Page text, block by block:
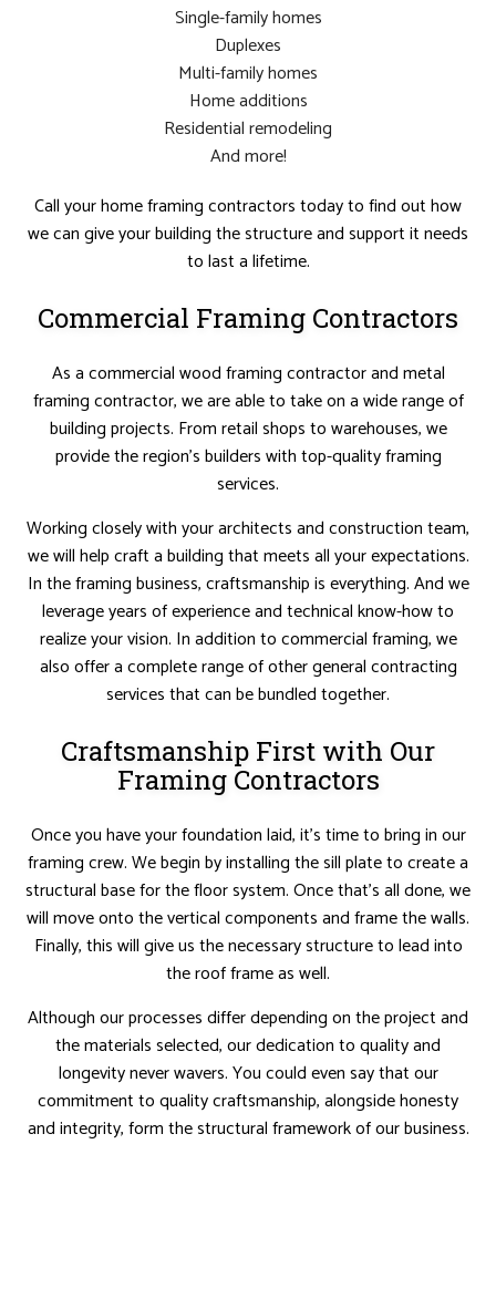
Single-family homes
Duplexes
Multi-family homes
Home additions
Residential remodeling
And more!
Call your home framing contractors today to find out how
we can give your building the structure and support it needs
to last a lifetime.
Commercial Framing Contractors
As a commercial wood framing contractor and metal
framing contractor, we are able to take on a wide range of
building projects. From retail shops to warehouses, we
provide the region’s builders with top-quality framing
services.
Working closely with your architects and construction team,
we will help craft a building that meets all your expectations.
In the framing business, craftsmanship is everything. And we
leverage years of experience and technical know-how to
realize your vision. In addition to commercial framing, we
also offer a complete range of other general contracting
services that can be bundled together.
Craftsmanship First with Our
Framing Contractors
Once you have your foundation laid, it’s time to bring in our
framing crew. We begin by installing the sill plate to create a
structural base for the floor system. Once that’s all done, we
will move onto the vertical components and frame the walls.
Finally, this will give us the necessary structure to lead into
the roof frame as well.
Although our processes differ depending on the project and
the materials selected, our dedication to quality and
longevity never wavers. You could even say that our
commitment to quality craftsmanship, alongside honesty
and integrity, form the structural framework of our business.